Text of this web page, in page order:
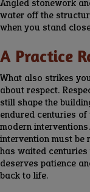
water off the
when you stand
A Practice
What also strikes
about respect.
still shape the
endured centuries
modern
intervention must be
has waited
deserves patience
back to life.